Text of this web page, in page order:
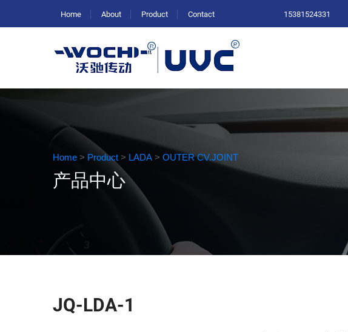
Home About Product Contact 15381524331
Home > Product > LADA > OUTER CV.JOINT
产品中心
JQ-LDA-1